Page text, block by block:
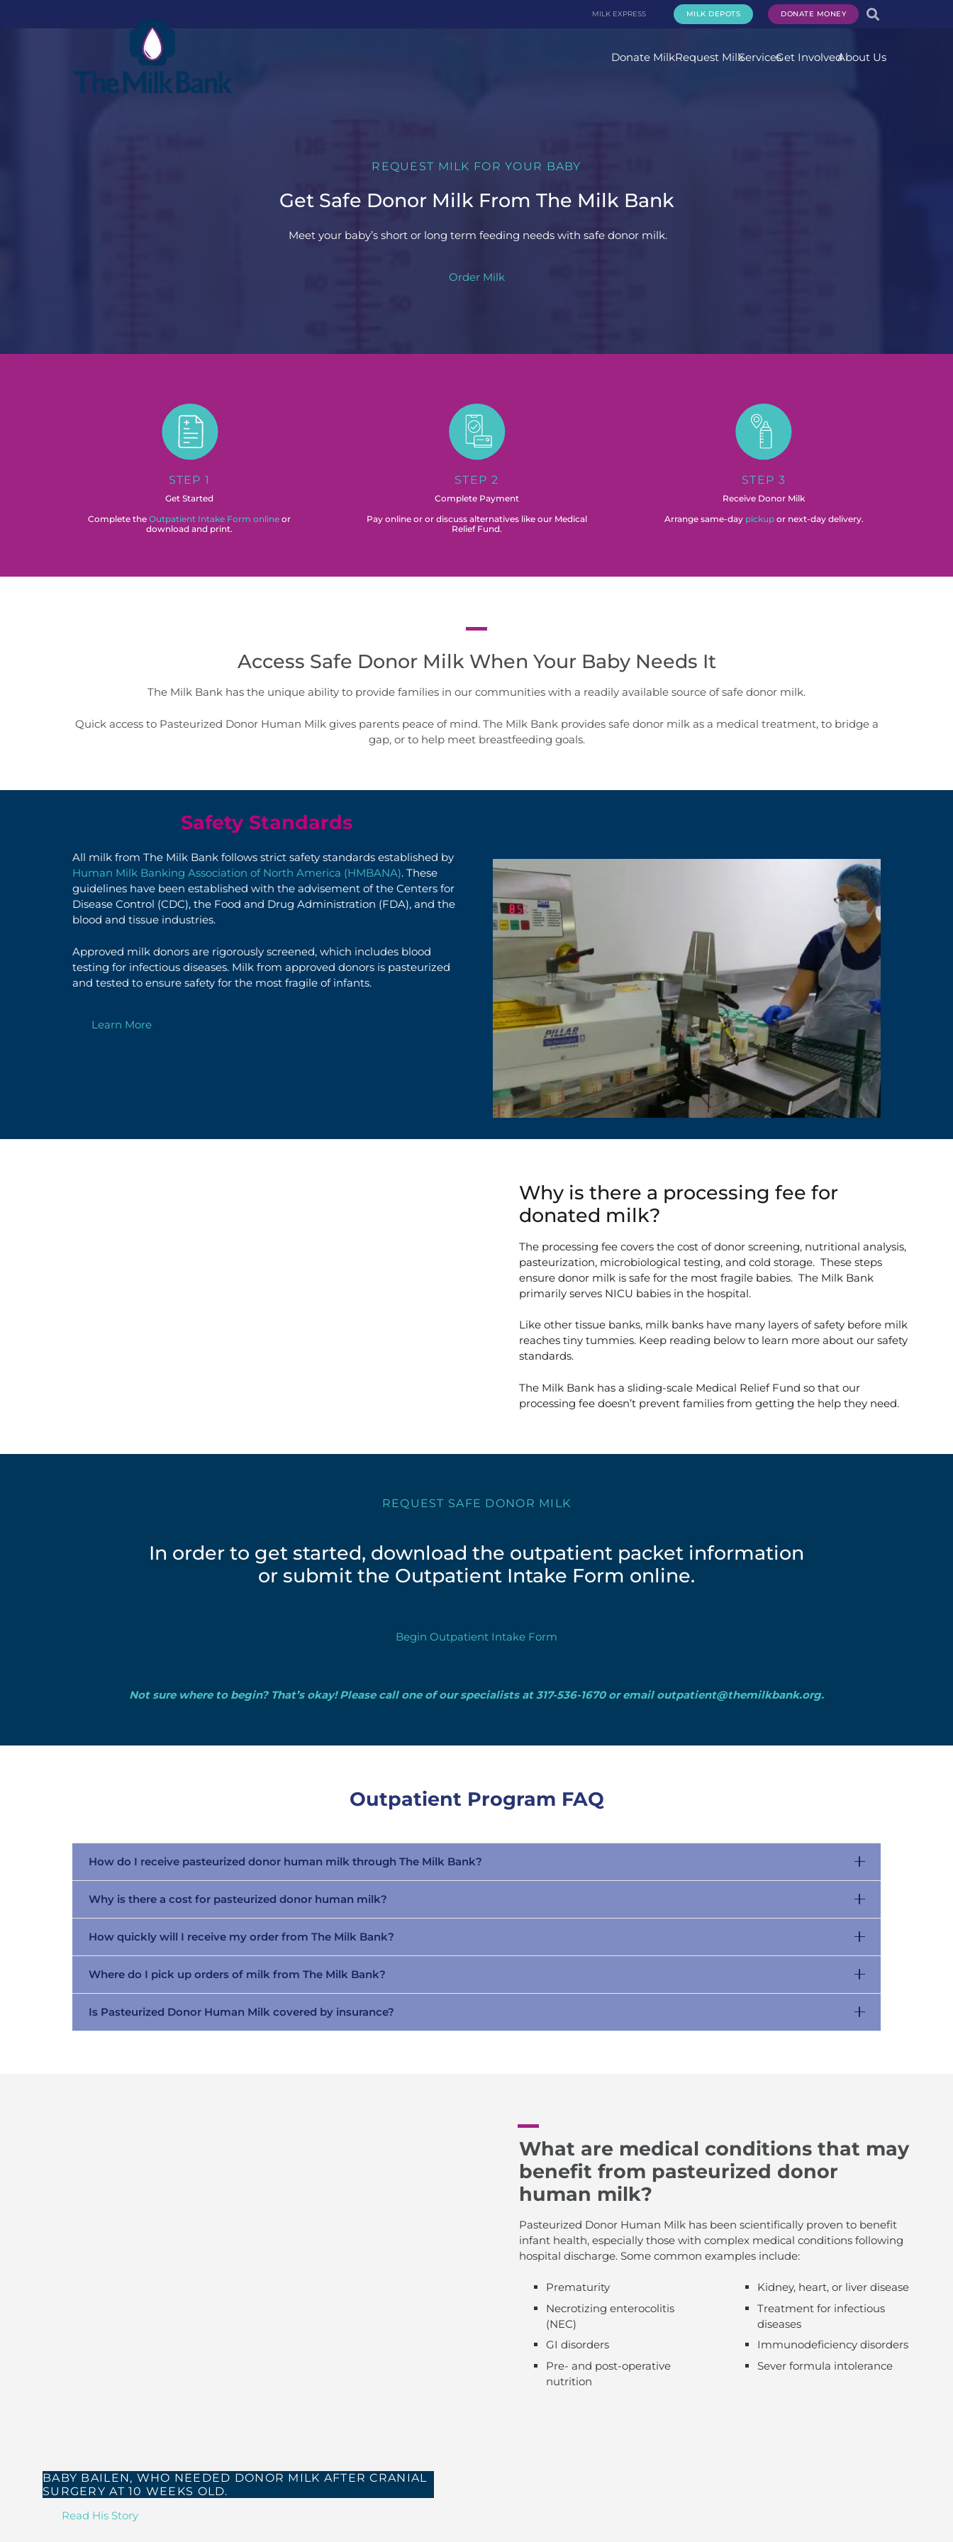
MILK EXPRESS MILK DEPOTS DONATE MONEY
Donate MilkRequest MilkServicesGet InvolvedAbout Us
REQUEST MILK FOR YOUR BABY
Get Safe Donor Milk From The Milk Bank
Meet your baby’s short or long term feeding needs with safe donor milk.
Order Milk
STEP 1
Get Started
Complete the Outpatient Intake Form online or
download and print.
STEP 2
Complete Payment
Pay online or or discuss alternatives like our Medical
Relief Fund.
STEP 3
Receive Donor Milk
Arrange same-day pickupor next-day delivery.
Access Safe Donor Milk When Your Baby Needs It
The Milk Bank has the unique ability to provide families in our communities with a readily available source of safe donor milk.
Quick access to Pasteurized Donor Human Milk gives parents peace of mind. The Milk Bank provides safe donor milk as a medical treatment, to bridge a
gap, or to help meet breastfeeding goals.
Safety Standards
All milk from The Milk Bank follows strict safety standards established by
Human Milk Banking Association of North America (HMBANA). These
guidelines have been established with the advisement of the Centers for
Disease Control (CDC), the Food and Drug Administration (FDA), and the
blood and tissue industries.
Approved milk donors are rigorously screened, which includes blood
testing for infectious diseases. Milk from approved donors is pasteurized
and tested to ensure safety for the most fragile of infants.
Learn More
Why is there a processing fee for
donated milk?
The processing fee covers the cost of donor screening, nutritional analysis,
pasteurization, microbiological testing, and cold storage. These steps
ensure donor milk is safe for the most fragile babies. The Milk Bank
primarily serves NICU babies in the hospital.
Like other tissue banks, milk banks have many layers of safety before milk
reaches tiny tummies. Keep reading below to learn more about our safety
standards.
The Milk Bank has a sliding-scale Medical Relief Fund so that our
processing fee doesn’t prevent families from getting the help they need.
REQUEST SAFE DONOR MILK
In order to get started, download the outpatient packet information
or submit the Outpatient Intake Form online.
Begin Outpatient Intake Form
Not sure where to begin? That’s okay! Please call one of our specialists at 317-536-1670 or email outpatient@themilkbank.org.
Outpatient Program FAQ
How do I receive pasteurized donor human milk through The Milk Bank?
Why is there a cost for pasteurized donor human milk?
How quickly will I receive my order from The Milk Bank?
Where do I pick up orders of milk from The Milk Bank?
Is Pasteurized Donor Human Milk covered by insurance?
BABY BAILEN, WHO NEEDED DONOR MILK AFTER CRANIAL
SURGERY AT 10 WEEKS OLD.
Read His Story
What are medical conditions that may
benefit from pasteurized donor
human milk?
Pasteurized Donor Human Milk has been scientifically proven to benefit
infant health, especially those with complex medical conditions following
hospital discharge. Some common examples include:
Prematurity
Necrotizing enterocolitis
(NEC)
GI disorders
Pre- and post-operative
nutrition
Kidney, heart, or liver disease
Treatment for infectious
diseases
Immunodeficiency disorders
Sever formula intolerance